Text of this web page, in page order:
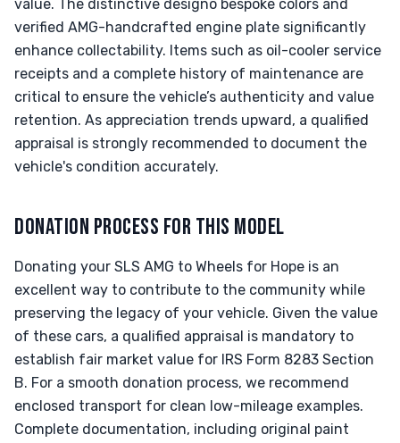
value. The distinctive designo bespoke colors and
verified AMG-handcrafted engine plate significantly
enhance collectability. Items such as oil-cooler service
receipts and a complete history of maintenance are
critical to ensure the vehicle’s authenticity and value
retention. As appreciation trends upward, a qualified
appraisal is strongly recommended to document the
vehicle's condition accurately.
DONATION PROCESS FOR THIS MODEL
Donating your SLS AMG to Wheels for Hope is an
excellent way to contribute to the community while
preserving the legacy of your vehicle. Given the value
of these cars, a qualified appraisal is mandatory to
establish fair market value for IRS Form 8283 Section
B. For a smooth donation process, we recommend
enclosed transport for clean low-mileage examples.
Complete documentation, including original paint